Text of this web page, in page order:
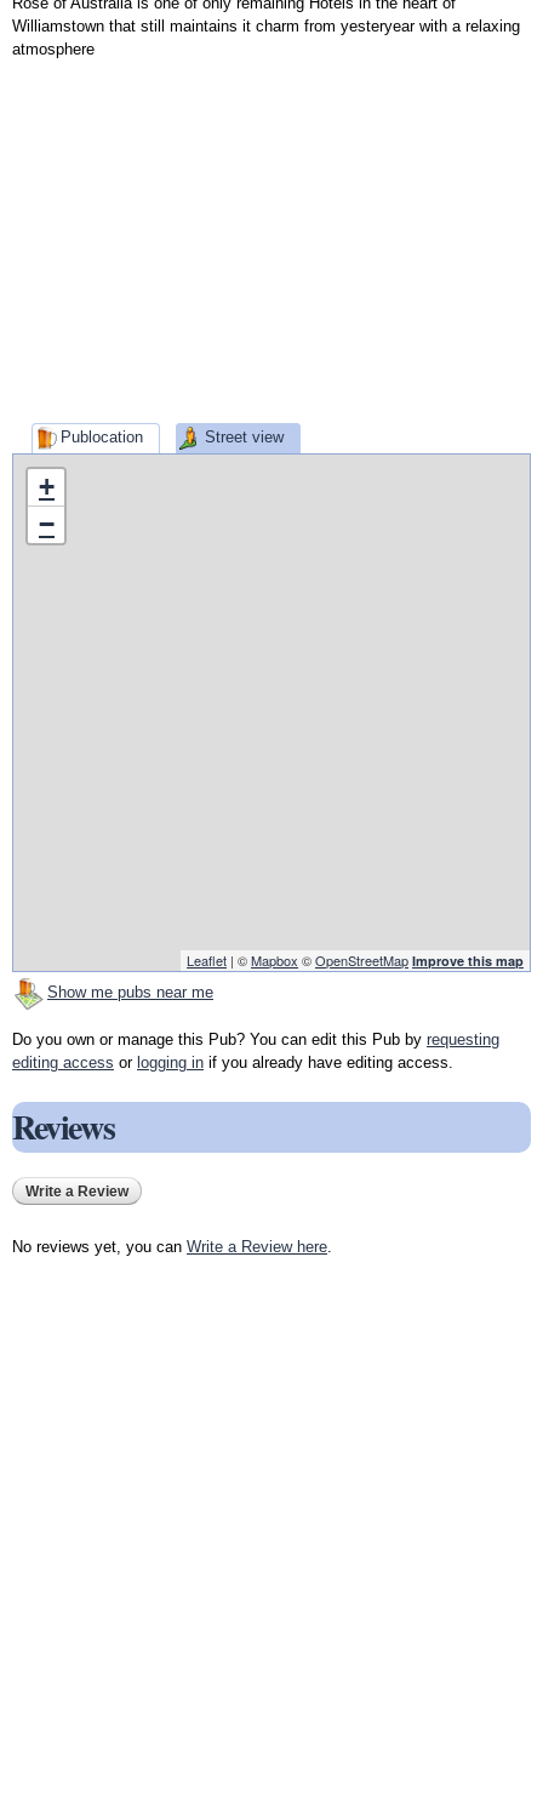
Williamstown that still maintains it charm from yesteryear with a relaxing
atmosphere
Publocation Street view
+
−
Leaflet | ©Mapbox ©OpenStreetMap Improve this map
Show me pubs near me
Do you own or manage this Pub? You can edit this Pub by requesting
editing access or logging in if you already have editing access.
Reviews
Write a Review
No reviews yet, you can Write a Review here.